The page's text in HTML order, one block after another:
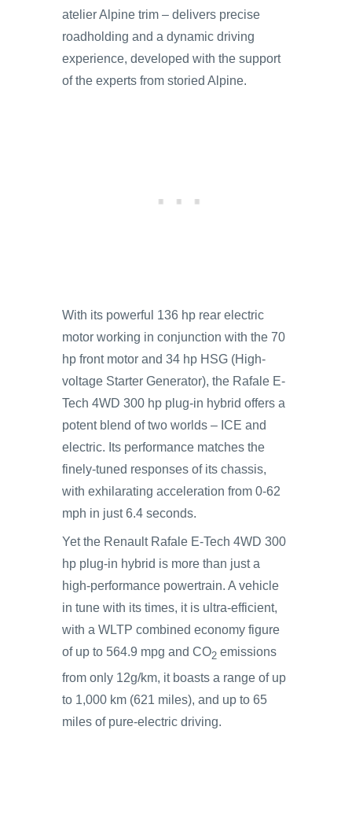
atelier Alpine trim – delivers precise
roadholding and a dynamic driving
experience, developed with the support
of the experts from storied Alpine.
With its powerful 136 hp rear electric
motor working in conjunction with the 70
hp front motor and 34 hp HSG (High-
voltage Starter Generator), the Rafale E-
Tech 4WD 300 hp plug-in hybrid offers a
potent blend of two worlds – ICE and
electric. Its performance matches the
finely-tuned responses of its chassis,
with exhilarating acceleration from 0-62
mph in just 6.4 seconds.
Yet the Renault Rafale E-Tech 4WD 300
hp plug-in hybrid is more than just a
high-performance powertrain. A vehicle
in tune with its times, it is ultra-efficient,
with a WLTP combined economy figure
of up to 564.9 mpg and CO2 emissions
from only 12g/km, it boasts a range of up
to 1,000 km (621 miles), and up to 65
miles of pure-electric driving.